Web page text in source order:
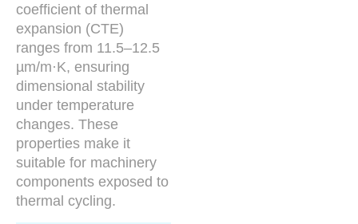
coefficient of thermal
expansion (CTE)
ranges from 11.5–12.5
µm/m·K, ensuring
dimensional stability
under temperature
changes. These
properties make it
suitable for machinery
components exposed to
thermal cycling.